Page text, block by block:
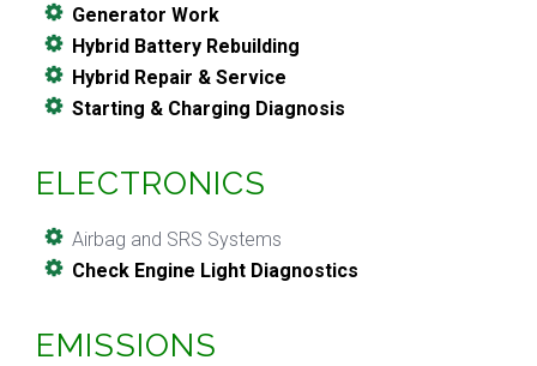
Generator Work
Hybrid Battery Rebuilding
Hybrid Repair & Service
Starting & Charging Diagnosis
ELECTRONICS
Airbag and SRS Systems
Check Engine Light Diagnostics
EMISSIONS